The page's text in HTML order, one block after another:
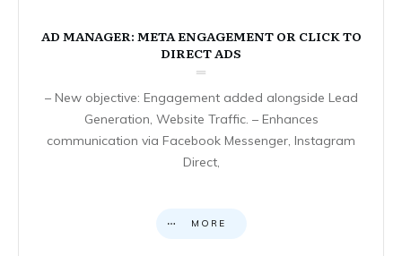
AD MANAGER: META ENGAGEMENT OR CLICK TO
DIRECT ADS
– New objective: Engagement added alongside Lead
Generation, Website Traffic. – Enhances
communication via Facebook Messenger, Instagram
Direct,
MORE